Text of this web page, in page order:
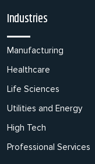
Industries
Manufacturing
Healthcare
Life Sciences
Utilities and Energy
High Tech
Professional Services